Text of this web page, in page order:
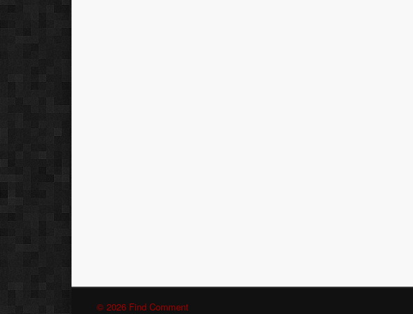
© 2026 Find Comment